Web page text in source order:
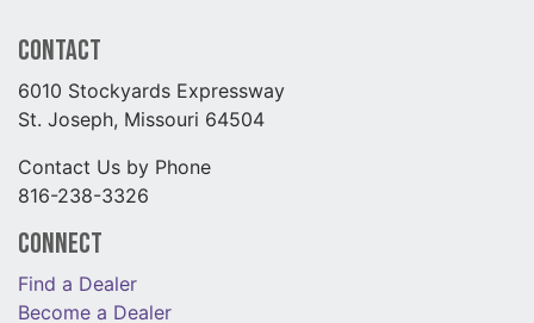
Contact
6010 Stockyards Expressway
St. Joseph, Missouri 64504
Contact Us by Phone
816-238-3326
Connect
Find a Dealer
Become a Dealer